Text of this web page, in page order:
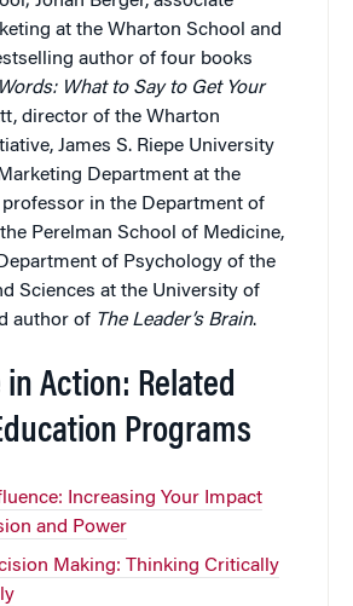
at the Wharton School and
author of four books
What to Say to Get Your
director of the Wharton
James S. Riepe University
Department at the
in the Department of
Perelman School of Medicine,
of Psychology of the
Sciences at the University of
author of The Leader’s Brain.
Action: Related
Programs
Increasing Your Impact
and Power
Making: Thinking Critically